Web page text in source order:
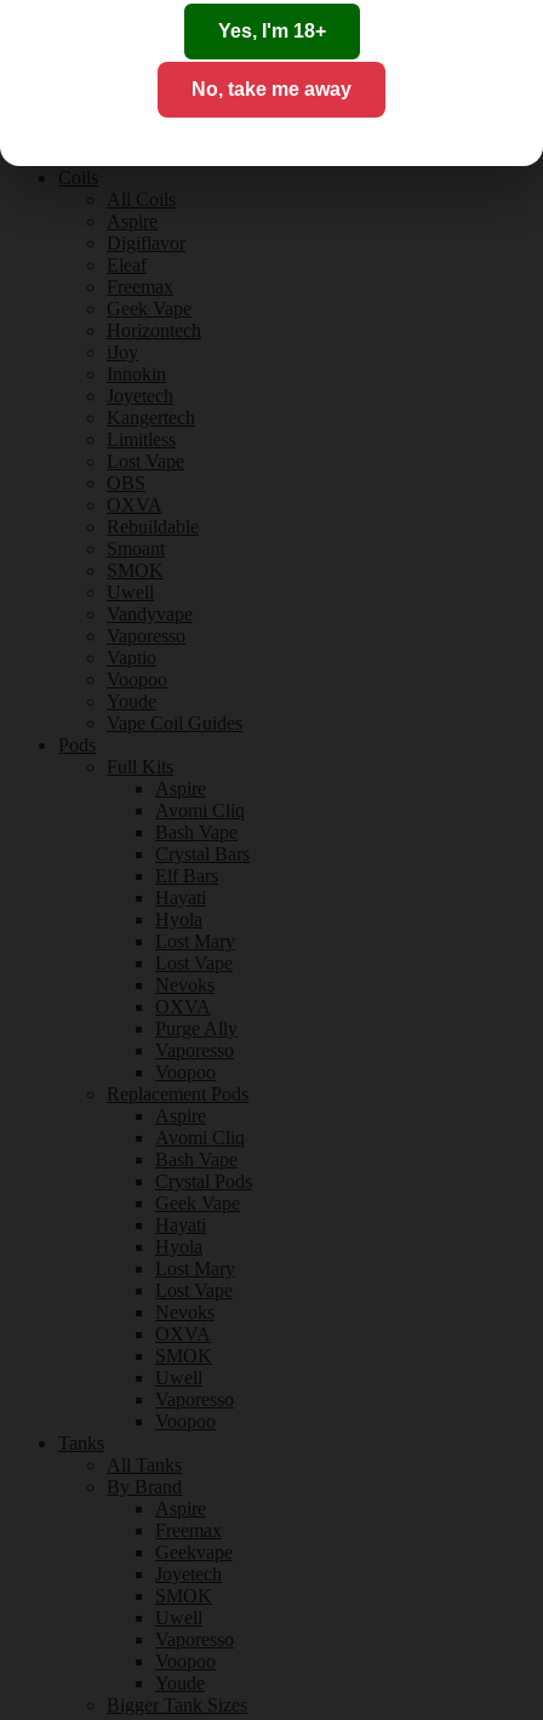
Yes, I'm 18+
No, take me away
Vanilla Flavours
E-Liquid Reviews
CBD for Vaping
Coils
All Coils
Aspire
Digiflavor
Eleaf
Freemax
Geek Vape
Horizontech
iJoy
Innokin
Joyetech
Kangertech
Limitless
Lost Vape
OBS
OXVA
Rebuildable
Smoant
SMOK
Uwell
Vandyvape
Vaporesso
Vaptio
Voopoo
Youde
Vape Coil Guides
Pods
Full Kits
Aspire
Avomi Cliq
Bash Vape
Crystal Bars
Elf Bars
Hayati
Hyola
Lost Mary
Lost Vape
Nevoks
OXVA
Purge Ally
Vaporesso
Voopoo
Replacement Pods
Aspire
Avomi Cliq
Bash Vape
Crystal Pods
Geek Vape
Hayati
Hyola
Lost Mary
Lost Vape
Nevoks
OXVA
SMOK
Uwell
Vaporesso
Voopoo
Tanks
All Tanks
By Brand
Aspire
Freemax
Geekvape
Joyetech
SMOK
Uwell
Vaporesso
Voopoo
Youde
Bigger Tank Sizes